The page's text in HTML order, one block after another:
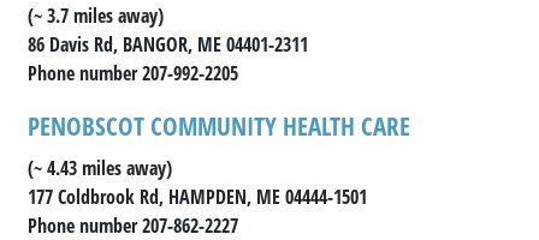
(~ 3.7 miles away)
86 Davis Rd, BANGOR, ME 04401-2311
Phone number 207-992-2205
PENOBSCOT COMMUNITY HEALTH CARE
(~ 4.43 miles away)
177 Coldbrook Rd, HAMPDEN, ME 04444-1501
Phone number 207-862-2227